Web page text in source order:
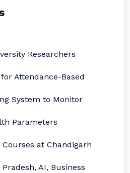
Researchers
Attendance-Based
System to Monitor
Parameters
Courses at Chandigarh
AI, Business